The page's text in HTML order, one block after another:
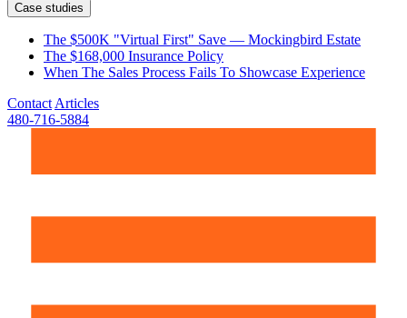
Case studies
The $500K "Virtual First" Save — Mockingbird Estate
The $168,000 Insurance Policy
When The Sales Process Fails To Showcase Experience
Contact Articles
480-716-5884